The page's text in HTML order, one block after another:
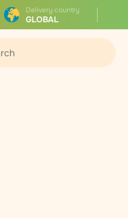
Delivery country
GLOBAL